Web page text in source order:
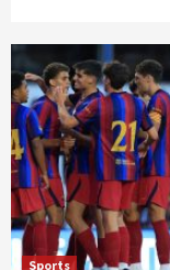
Sports